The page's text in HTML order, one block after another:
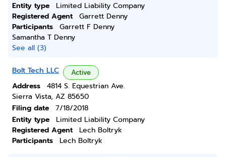
Entity type
Limited Liability Company
Registered Agent
Garrett Denny
Participants
Garrett F Denny
Samantha T Denny
See all (3)
Bolt Tech LLC Active
Address
4814 S. Equestrian Ave.
Sierra Vista, AZ 85650
Filing date
7/18/2018
Entity type
Limited Liability Company
Registered Agent
Lech Boltryk
Participants
Lech Boltryk